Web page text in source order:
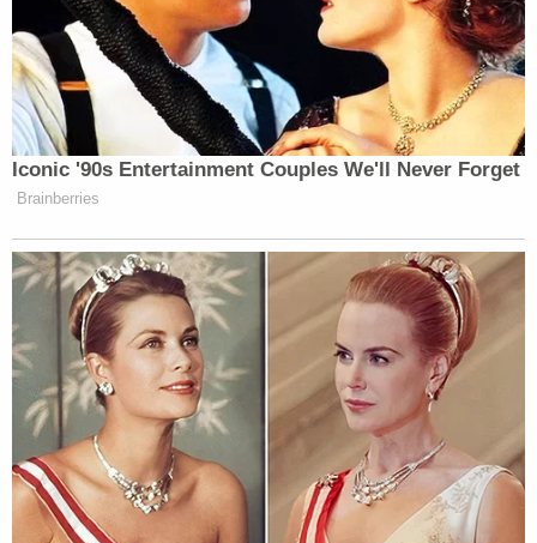
Iconic '90s Entertainment Couples We'll Never Forget
Brainberries